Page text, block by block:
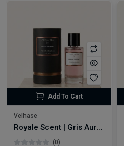
Add To Cart
Velhase
Royale Scent | Gris Aura | Unisex Perfume
(0)